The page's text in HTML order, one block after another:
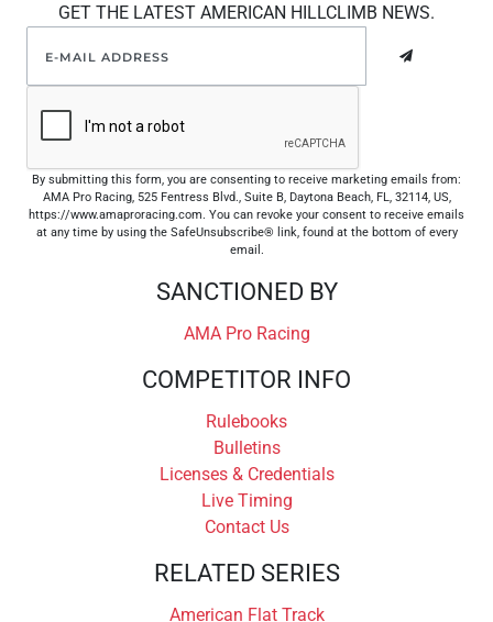
GET THE LATEST AMERICAN HILLCLIMB NEWS.
By submitting this form, you are consenting to receive marketing emails from:
AMA Pro Racing, 525 Fentress Blvd., Suite B, Daytona Beach, FL, 32114, US,
https://www.amaproracing.com. You can revoke your consent to receive emails
at any time by using the SafeUnsubscribe® link, found at the bottom of every
email.
SANCTIONED BY
AMA Pro Racing
COMPETITOR INFO
Rulebooks
Bulletins
Licenses & Credentials
Live Timing
Contact Us
RELATED SERIES
American Flat Track